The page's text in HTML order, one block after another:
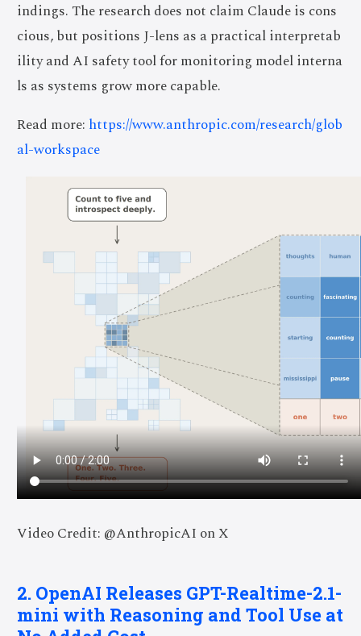
indings. The research does not claim Claude is cons
cious, but positions J-lens as a practical interpretab
ility and AI safety tool for monitoring model interna
ls as systems grow more capable.
Read more: https://www.anthropic.com/research/glob
al-workspace
Video Credit: @AnthropicAI on X
2. OpenAI Releases GPT-Realtime-2.1-
mini with Reasoning and Tool Use at